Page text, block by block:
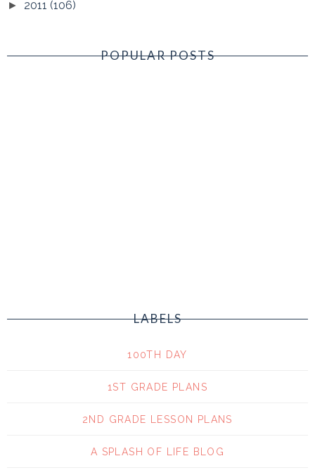
► 2011 (106)
POPULAR POSTS
LABELS
100TH DAY
1ST GRADE PLANS
2ND GRADE LESSON PLANS
A SPLASH OF LIFE BLOG